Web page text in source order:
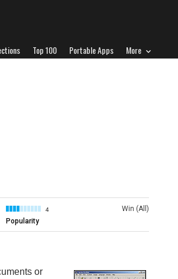
Top 100 Portable Apps More
4
Popularity
Win (All)
or